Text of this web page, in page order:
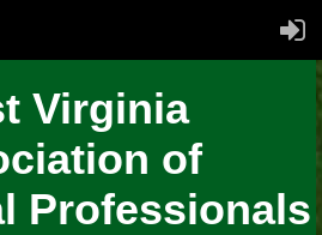
Virginia
of
Professionals